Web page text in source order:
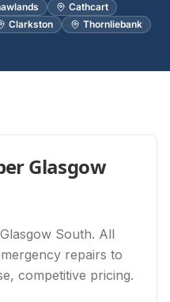
Cathcart
Clarkston Thornliebank
Glasgow
South. All
repairs to
competitive pricing.